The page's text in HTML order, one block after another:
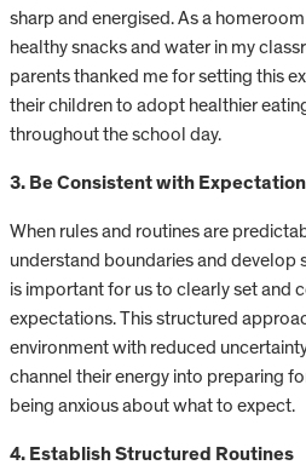
sharp and energised. As a
healthy snacks and water in my
parents thanked me for setting this
their children to adopt healthier
throughout the school day.
3. Be Consistent with
When rules and routines are
understand boundaries and develop
is important for us to clearly set and
expectations. This structured
environment with reduced
channel their energy into preparing
being anxious about what to expect.
4. Establish Structured Routines